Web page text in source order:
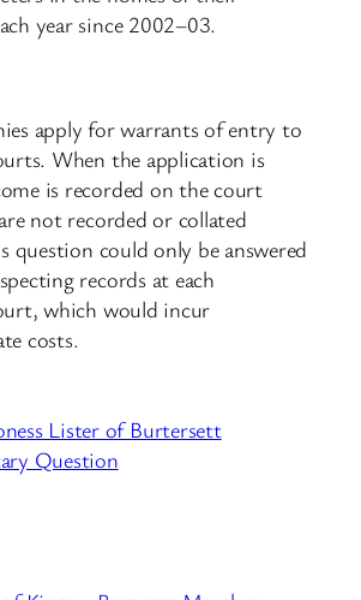
year since 2002–03.
apply for warrants of entry to
When the application is
is recorded on the court
not recorded or collated
question could only be answered
records at each
which would incur
costs.
Lister of Burtersett
Question